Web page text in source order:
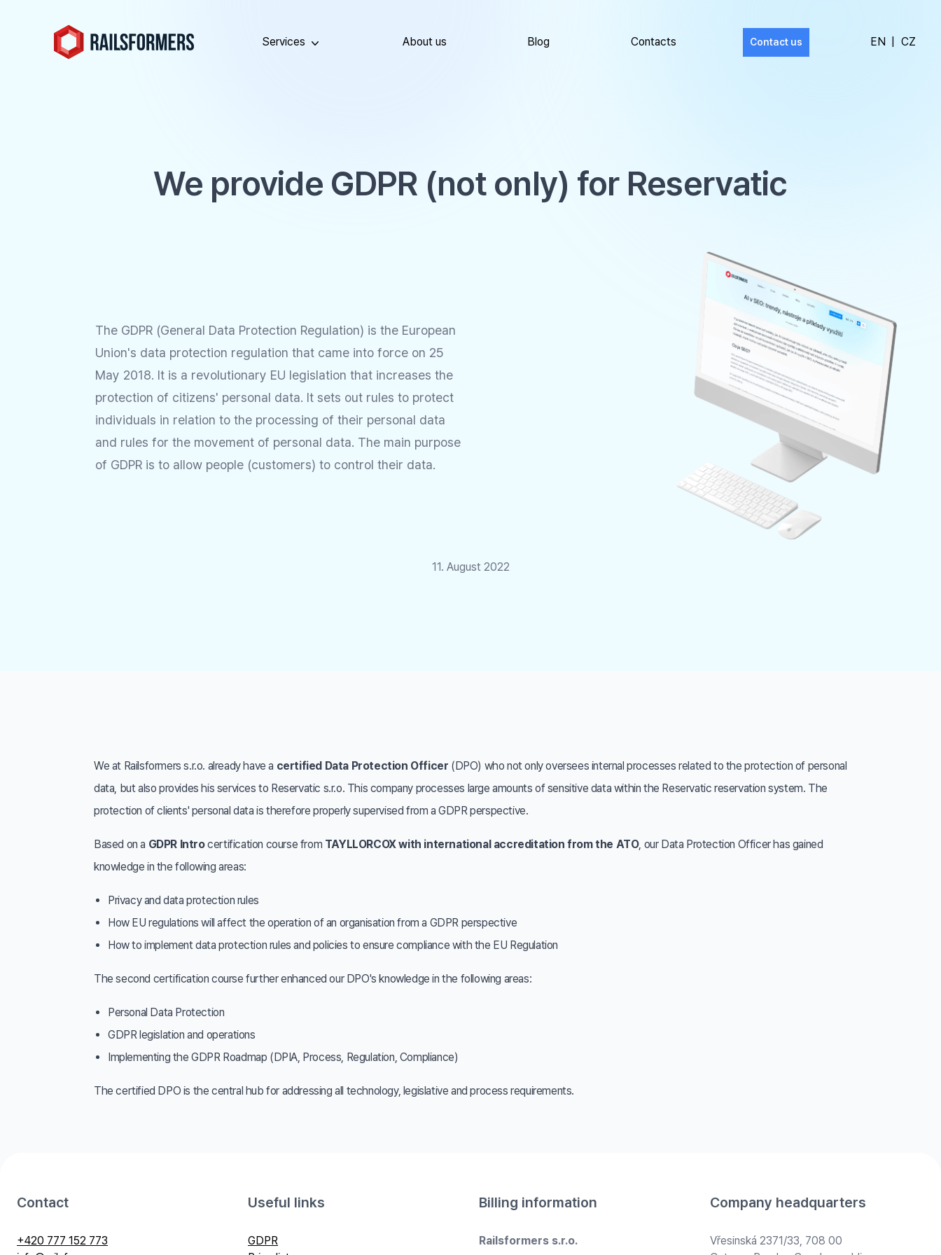
Services About us Blog Contacts Contact us EN CZ
We provide GDPR (not only) for Reservatic
The GDPR (General Data Protection Regulation) is the European
Union's data protection regulation that came into force on 25
May 2018. It is a revolutionary EU legislation that increases the
protection of citizens' personal data. It sets out rules to protect
individuals in relation to the processing of their personal data
and rules for the movement of personal data. The main purpose
of GDPR is to allow people (customers) to control their data.
11. August 2022
We at Railsformers s.r.o. already have a certified Data Protection Officer (DPO) who not only oversees internal processes related to the protection of personal
data, but also provides his services to Reservatic s.r.o. This company processes large amounts of sensitive data within the Reservatic reservation system. The
protection of clients' personal data is therefore properly supervised from a GDPR perspective.
Based on a GDPR Introcertification course from TAYLLORCOX with international accreditation from the ATO, our Data Protection Officer has gained
knowledge in the following areas:
Privacy and data protection rules
How EU regulations will affect the operation of an organisation from a GDPR perspective
How to implement data protection rules and policies to ensure compliance with the EU Regulation
The second certification course further enhanced our DPO's knowledge in the following areas:
Personal Data Protection
GDPR legislation and operations
Implementing the GDPR Roadmap (DPIA, Process, Regulation, Compliance)
The certified DPO is the central hub for addressing all technology, legislative and process requirements.
Contact
+420 777 152 773
Useful links
GDPR
Billing information
Railsformers s.r.o.
Company headquarters
Vřesinská 2371/33, 708 00